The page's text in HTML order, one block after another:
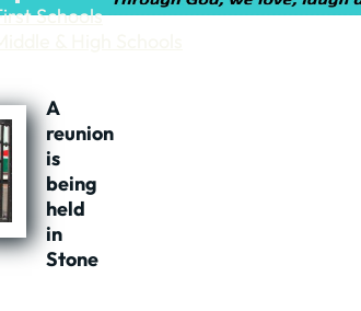
Schools
A
reunion
is
being
held
in
Stone